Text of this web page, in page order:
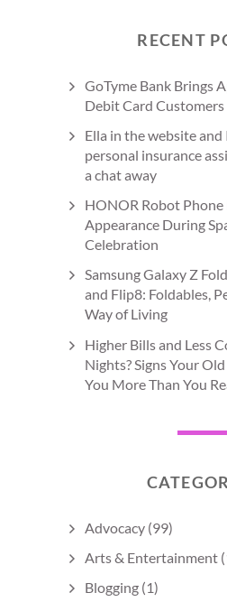
RECENT
GoTyme Bank Brings
Debit Card
Ella in the website
personal insurance
a chat away
HONOR Robot Phone
Appearance During
Celebration
Samsung Galaxy Z
and Flip8: Foldables,
Way of Living
Higher Bills and Less
Nights? Signs Your
You More Than You
Advocacy (99)
Arts & Entertainment
Blogging (1)